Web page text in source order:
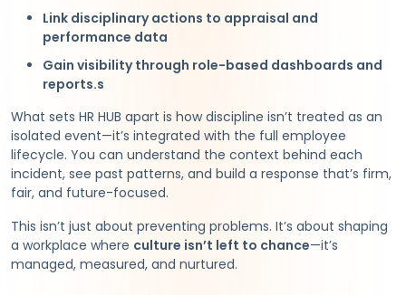
Link disciplinary actions to appraisal and
performance data
Gain visibility through role-based dashboards and
reports.s
What sets HR HUB apart is how discipline isn’t treated as an
isolated event—it’s integrated with the full employee
lifecycle. You can understand the context behind each
incident, see past patterns, and build a response that’s firm,
fair, and future-focused.
This isn’t just about preventing problems. It’s about shaping
a workplace where culture isn’t left to chance—it’s
managed, measured, and nurtured.